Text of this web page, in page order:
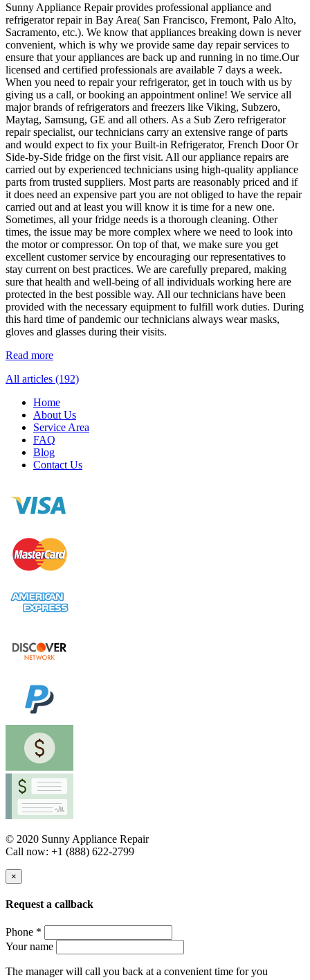
Sunny Appliance Repair provides professional appliance and
refrigerator repair in Bay Area( San Francisco, Fremont, Palo Alto,
Sacramento, etc.). We know that appliances breaking down is never
convenient, which is why we provide same day repair services to
ensure that your appliances are back up and running in no time.Our
licensed and certified professionals are available 7 days a week.
When you need to repair your refrigerator, get in touch with us by
giving us a call, or booking an appointment online! We service all
major brands of refrigerators and freezers like Viking, Subzero,
Maytag, Samsung, GE and all others. As a Sub Zero refrigerator
repair specialist, our technicians carry an extensive range of parts
and would expect to fix your Built-in Refrigerator, French Door Or
Side-by-Side fridge on the first visit. All our appliance repairs are
carried out by experienced technicians using high-quality appliance
parts from trusted suppliers. Most parts are reasonably priced and if
it does need an expensive part you are not obliged to have the repair
carried out and at least you will know it is time for a new one.
Sometimes, all your fridge needs is a thorough cleaning. Other
times, the issue may be more complex where we need to look into
the motor or compressor. On top of that, we make sure you get
excellent customer service by encouraging our representatives to
stay current on best practices. We are carefully prepared, making
sure that health and well-being of all individuals working here are
protected in the best possible way. All our technicians have been
provided with the necessary equipment to fulfill work duties. During
this hard time of pandemic our technicians always wear masks,
gloves and glasses during their visits.
Read more
All articles (192)
Home
About Us
Service Area
FAQ
Blog
Contact Us
© 2020 Sunny Appliance Repair
Call now: +1 (888) 622-2799
×
Request a callback
Phone *
Your name
The manager will call you back at a convenient time for you